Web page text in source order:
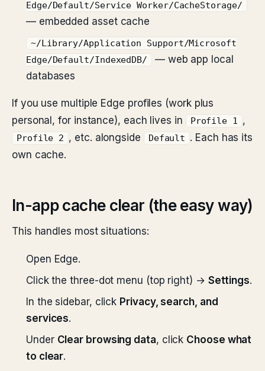
Edge/Default/Service Worker/CacheStorage/
— embedded asset cache
~/Library/Application Support/Microsoft
Edge/Default/IndexedDB/
— web app local
databases
If you use multiple Edge profiles (work plus
personal, for instance), each lives in
Profile 1 ,
Profile 2 , etc. alongside Default
. Each has its
own cache.
In-app cache clear (the easy way)
This handles most situations:
Open Edge.
Click the three-dot menu (top right) → Settings.
In the sidebar, click Privacy, search, and
services.
Under Clear browsing data, click Choose what
to clear.